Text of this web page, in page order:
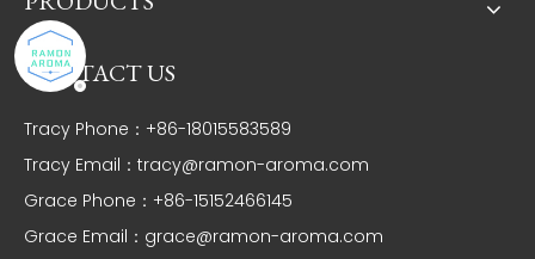
CONTACT US
Tracy Phone：+86-18015583589
Tracy Email： tracy@ramon-aroma.com
Grace Phone：+86-15152466145
Grace Email： grace@ramon-aroma.com